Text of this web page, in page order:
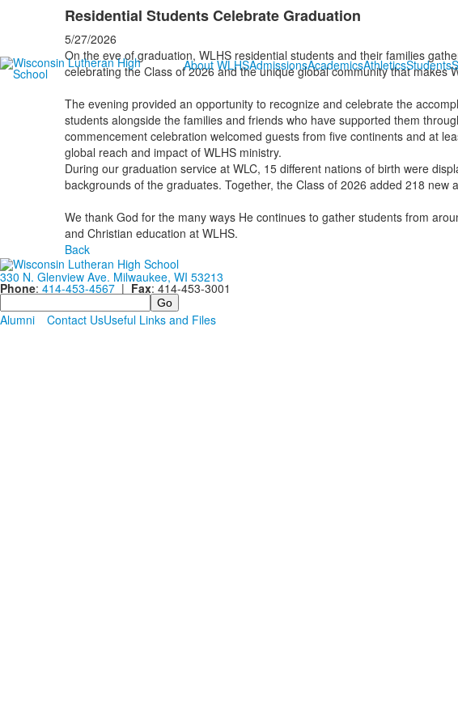
About WLHSAdmissionsAcademicsAthleticsStudents
Residential Students Celebrate Graduation
5/27/2026
On the eve of graduation, WLHS residential students and their families
celebrating the Class of 2026 and the unique global community that makes
The evening provided an opportunity to recognize and celebrate the
students alongside the families and friends who have supported them
commencement celebration welcomed guests from five continents and at
global reach and impact of WLHS ministry.
During our graduation service at WLC, 15 different nations of birth were
backgrounds of the graduates. Together, the Class of 2026 added 218 new
We thank God for the many ways He continues to gather students from
and Christian education at WLHS.
Back
330 N. Glenview Ave. Milwaukee, WI 53213
Phone: 414-453-4567 | Fax: 414-453-3001
Search
Alumni
Contact UsUseful Links and Files